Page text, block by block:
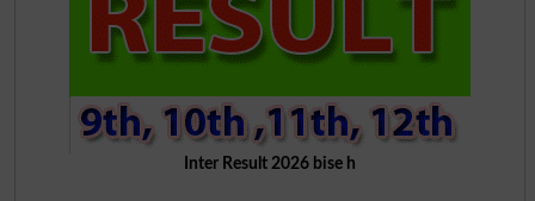
Inter Result 2026 bise h